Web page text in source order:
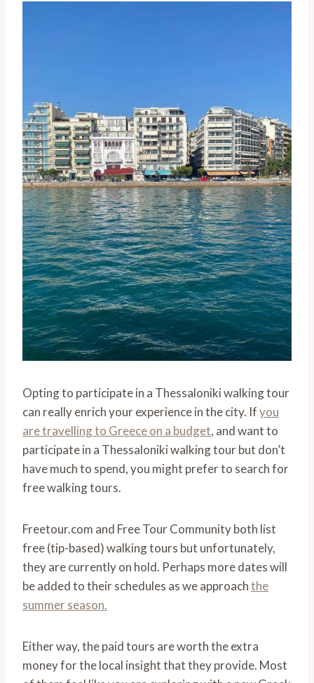
Opting to participate in a Thessaloniki walking tour
can really enrich your experience in the city. Ifyou
are travelling to Greece on a budget, and want to
participate in a Thessaloniki walking tour but don’t
have much to spend, you might prefer to search for
free walking tours.
Freetour.com and Free Tour Community both list
free (tip-based) walking tours but unfortunately,
they are currently on hold. Perhaps more dates will
be added to their schedules as we approachthe
summer season.
Either way, the paid tours are worth the extra
money for the local insight that they provide. Most